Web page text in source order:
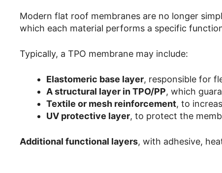
Modern flat roof membranes are no longer
which each material performs a specific
Typically, a TPO membrane may include:
Elastomeric base layer, responsible for
A structural layer in TPO/PP, which
Textile or mesh reinforcement, to
UV protective layer, to protect the
Additional functional layers, with adhesive,